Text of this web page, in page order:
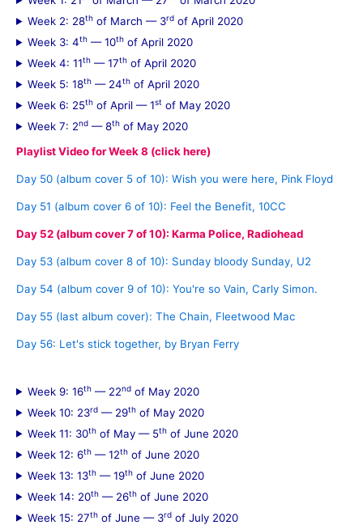
h
f
o
:
Week 2: 28th of March — 3rd of April 2020
Week 3: 4th — 10th of April 2020
Week 4: 11th — 17th of April 2020
Week 5: 18th — 24th of April 2020
Week 6: 25th of April — 1st of May 2020
Week 7: 2nd — 8th of May 2020
Playlist Video for Week 8 (click here)
Day 50 (album cover 5 of 10): Wish you were here, Pink Floyd
Day 51 (album cover 6 of 10): Feel the Benefit, 10CC
Day 52 (album cover 7 of 10): Karma Police, Radiohead
Day 53 (album cover 8 of 10): Sunday bloody Sunday, U2
Day 54 (album cover 9 of 10): You're so Vain, Carly Simon.
Day 55 (last album cover): The Chain, Fleetwood Mac
Day 56: Let's stick together, by Bryan Ferry
Week 9: 16th — 22nd of May 2020
Week 10: 23rd — 29th of May 2020
Week 11: 30th of May — 5th of June 2020
Week 12: 6th — 12th of June 2020
Week 13: 13th — 19th of June 2020
Week 14: 20th — 26th of June 2020
Week 15: 27th of June — 3rd of July 2020